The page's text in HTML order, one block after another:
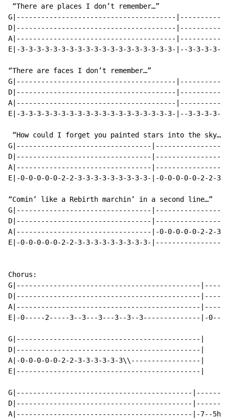
“There are places I don’t remember…”
G|---------------------------------------
D|---------------------------------------
A|---------------------------------------
E|-3-3-3-3-3-3-3-3-3-3-3-3-3-3-3-3-3-3-3-|--3-3-3-3-
“There are faces I don’t remember…”
G|---------------------------------------
D|---------------------------------------
A|---------------------------------------
E|-3-3-3-3-3-3-3-3-3-3-3-3-3-3-3-3-3-3-3-|--3-3-3-3-
“How could I forget you painted stars into the sky…”
G|---------------------------------
D|---------------------------------
A|---------------------------------
E|-0-0-0-0-0-2-2-3-3-3-3-3-3-3-3-3-|-0-0-0-0-0-2-2-3-
“Comin’ like a Rebirth marchin’ in a second line…”
G|---------------------------------
D|---------------------------------
A|---------------------------------|-0-0-0-0-0-2-2-3-
E|-0-0-0-0-0-2-2-3-3-3-3-3-3-3-3-3-
Chorus:
G|---------------------------------------------
D|---------------------------------------------
A|---------------------------------------------
E|-0-----2-----3--3---3---3--3--3--------------|-
G|---------------------------------------------|
D|---------------------------------------------|
A|-0-0-0-0-0-2-2-3-3-3-3-3-3\\-----------------|
E|---------------------------------------------|
G|-------------------------------------------
D|-------------------------------------------
A|-------------------------------------------|-7--